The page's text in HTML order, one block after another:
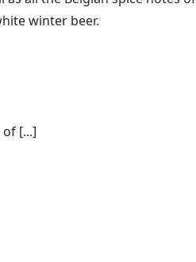
winter beer.
[...]